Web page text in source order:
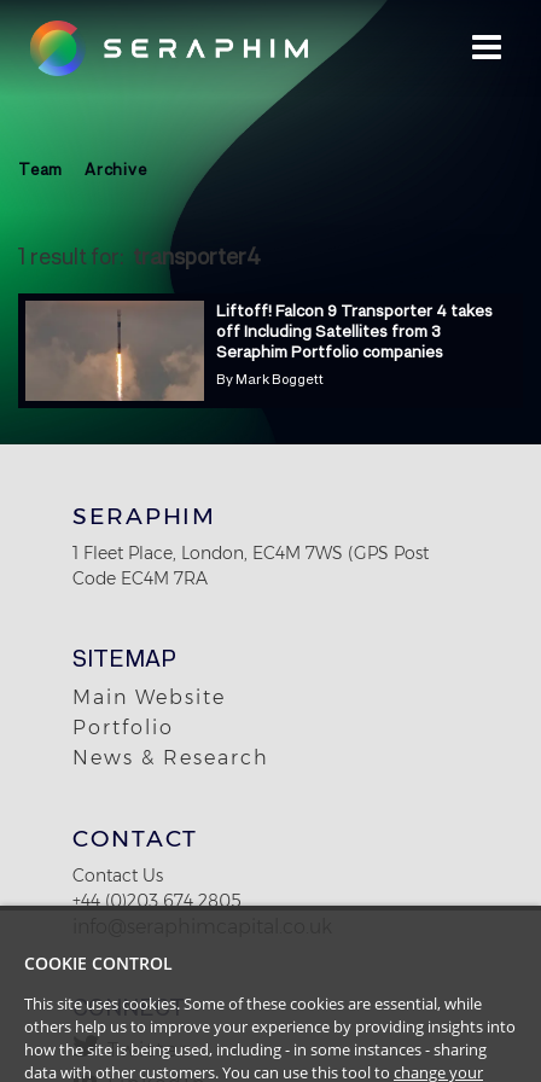
Team Archive
1 result for: transporter4
Liftoff! Falcon 9 Transporter 4 takes
off Including Satellites from 3
Seraphim Portfolio companies
By Mark Boggett
SERAPHIM
1 Fleet Place, London, EC4M 7WS (GPS Post
Code EC4M 7RA
SITEMAP
Main Website
Portfolio
News & Research
CONTACT
Contact Us
+44 (0)203 674 2805
CONNECT
Twitter
COOKIE CONTROL
This site uses cookies. Some of these cookies are essential, while
others help us to improve your experience by providing insights into
how the site is being used, including - in some instances - sharing
data with other customers. You can use this tool to change your